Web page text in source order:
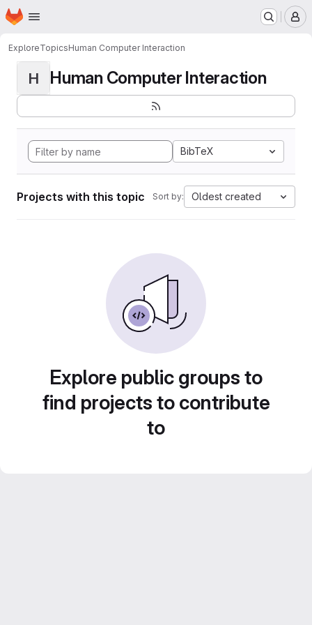
Skip to main content
Homepage
ExploreTopicsHuman Computer Interaction
H Human Computer Interaction
BibTeX
Projects with this topic Sort by: Oldest created
Explore public groups to
find projects to contribute
to